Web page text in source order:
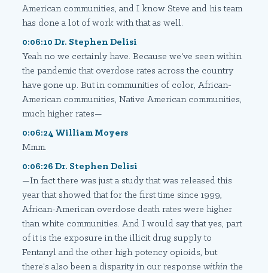
American communities, and I know Steve and his team
has done a lot of work with that as well.
0:06:10 Dr. Stephen Delisi
Yeah no we certainly have. Because we've seen within
the pandemic that overdose rates across the country
have gone up. But in communities of color, African-
American communities, Native American communities,
much higher rates—
0:06:24 William Moyers
Mmm.
0:06:26 Dr. Stephen Delisi
—In fact there was just a study that was released this
year that showed that for the first time since 1999,
African-American overdose death rates were higher
than white communities. And I would say that yes, part
of it is the exposure in the illicit drug supply to
Fentanyl and the other high potency opioids, but
there's also been a disparity in our responsewithin the